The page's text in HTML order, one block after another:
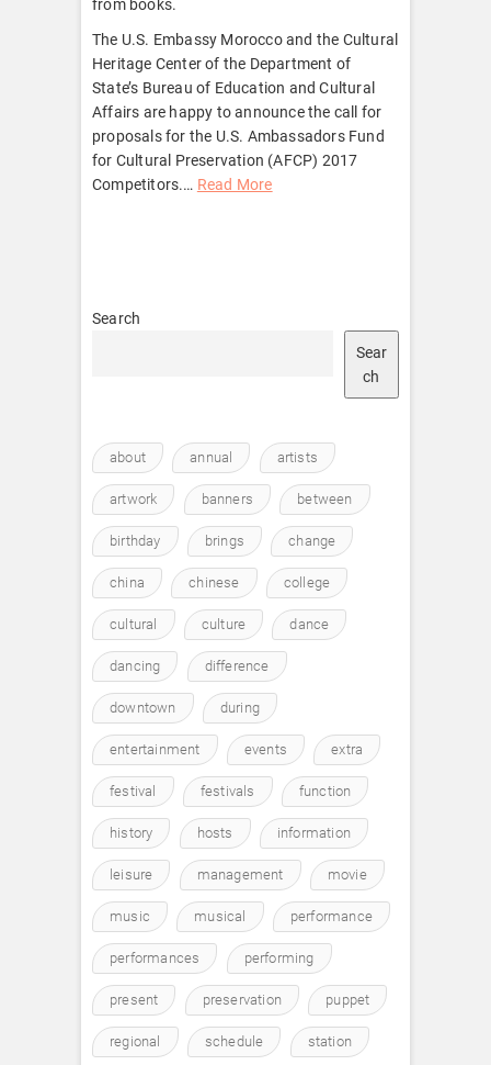
from books.
The U.S. Embassy Morocco and the Cultural
Heritage Center of the Department of
State’s Bureau of Education and Cultural
Affairs are happy to announce the call for
proposals for the U.S. Ambassadors Fund
for Cultural Preservation (AFCP) 2017
Competitors.… Read More
Search
Sear
ch
about annual artists
artwork banners between
birthday brings change
china chinese college
cultural culture dance
dancing difference
downtown during
entertainment events extra
festival festivals function
history hosts information
leisure management movie
music musical performance
performances performing
present preservation puppet
regional schedule station